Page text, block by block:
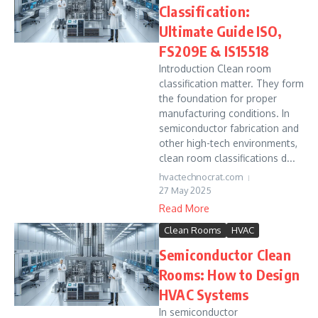
Classification:
Ultimate Guide ISO,
FS209E & IS15518
Introduction Clean room
classification matter. They form
the foundation for proper
manufacturing conditions. In
semiconductor fabrication and
other high-tech environments,
clean room classifications d...
hvactechnocrat.com
27 May 2025
Read More
Clean Rooms HVAC
Semiconductor Clean
Rooms: How to Design
HVAC Systems
In semiconductor